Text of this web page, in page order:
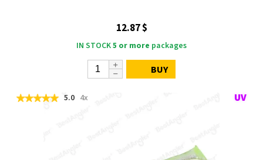
12.87 $
IN STOCK5 or more packages
BUY
5.0 4x